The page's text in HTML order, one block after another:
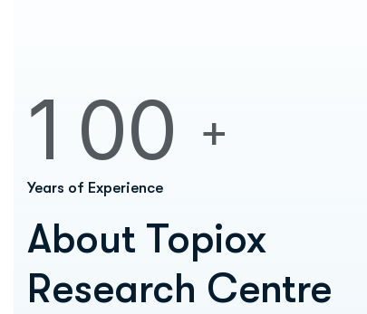
1 00 +
Years of Experience
About Topiox
Research Centre